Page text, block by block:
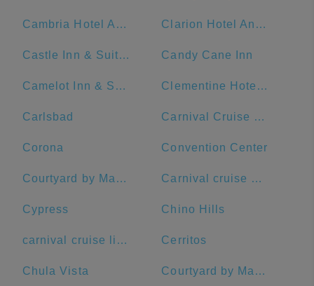
Cambria Hotel Anaheim Resort Area Clarion Hotel Anaheim Resort
Castle Inn & Suites Candy Cane Inn
Camelot Inn & Suites Clementine Hotel & Suites Anaheim
Carlsbad Carnival Cruise Terminal
Corona Convention Center
Courtyard by Marriott Anaheim Resort/Convention Center Carnival cruise port
Cypress Chino Hills
carnival cruise lines Cerritos
Chula Vista Courtyard by Marriott Anaheim Buena Park